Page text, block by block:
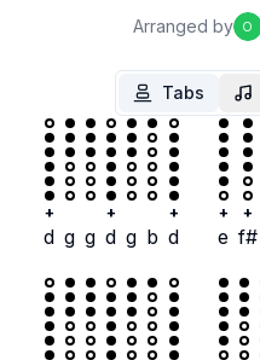
Arranged by O
Tabs
+
d g g
+
d g b
+
d
+
e
+
f#